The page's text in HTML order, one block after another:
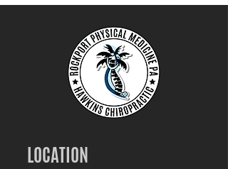
LOCATION